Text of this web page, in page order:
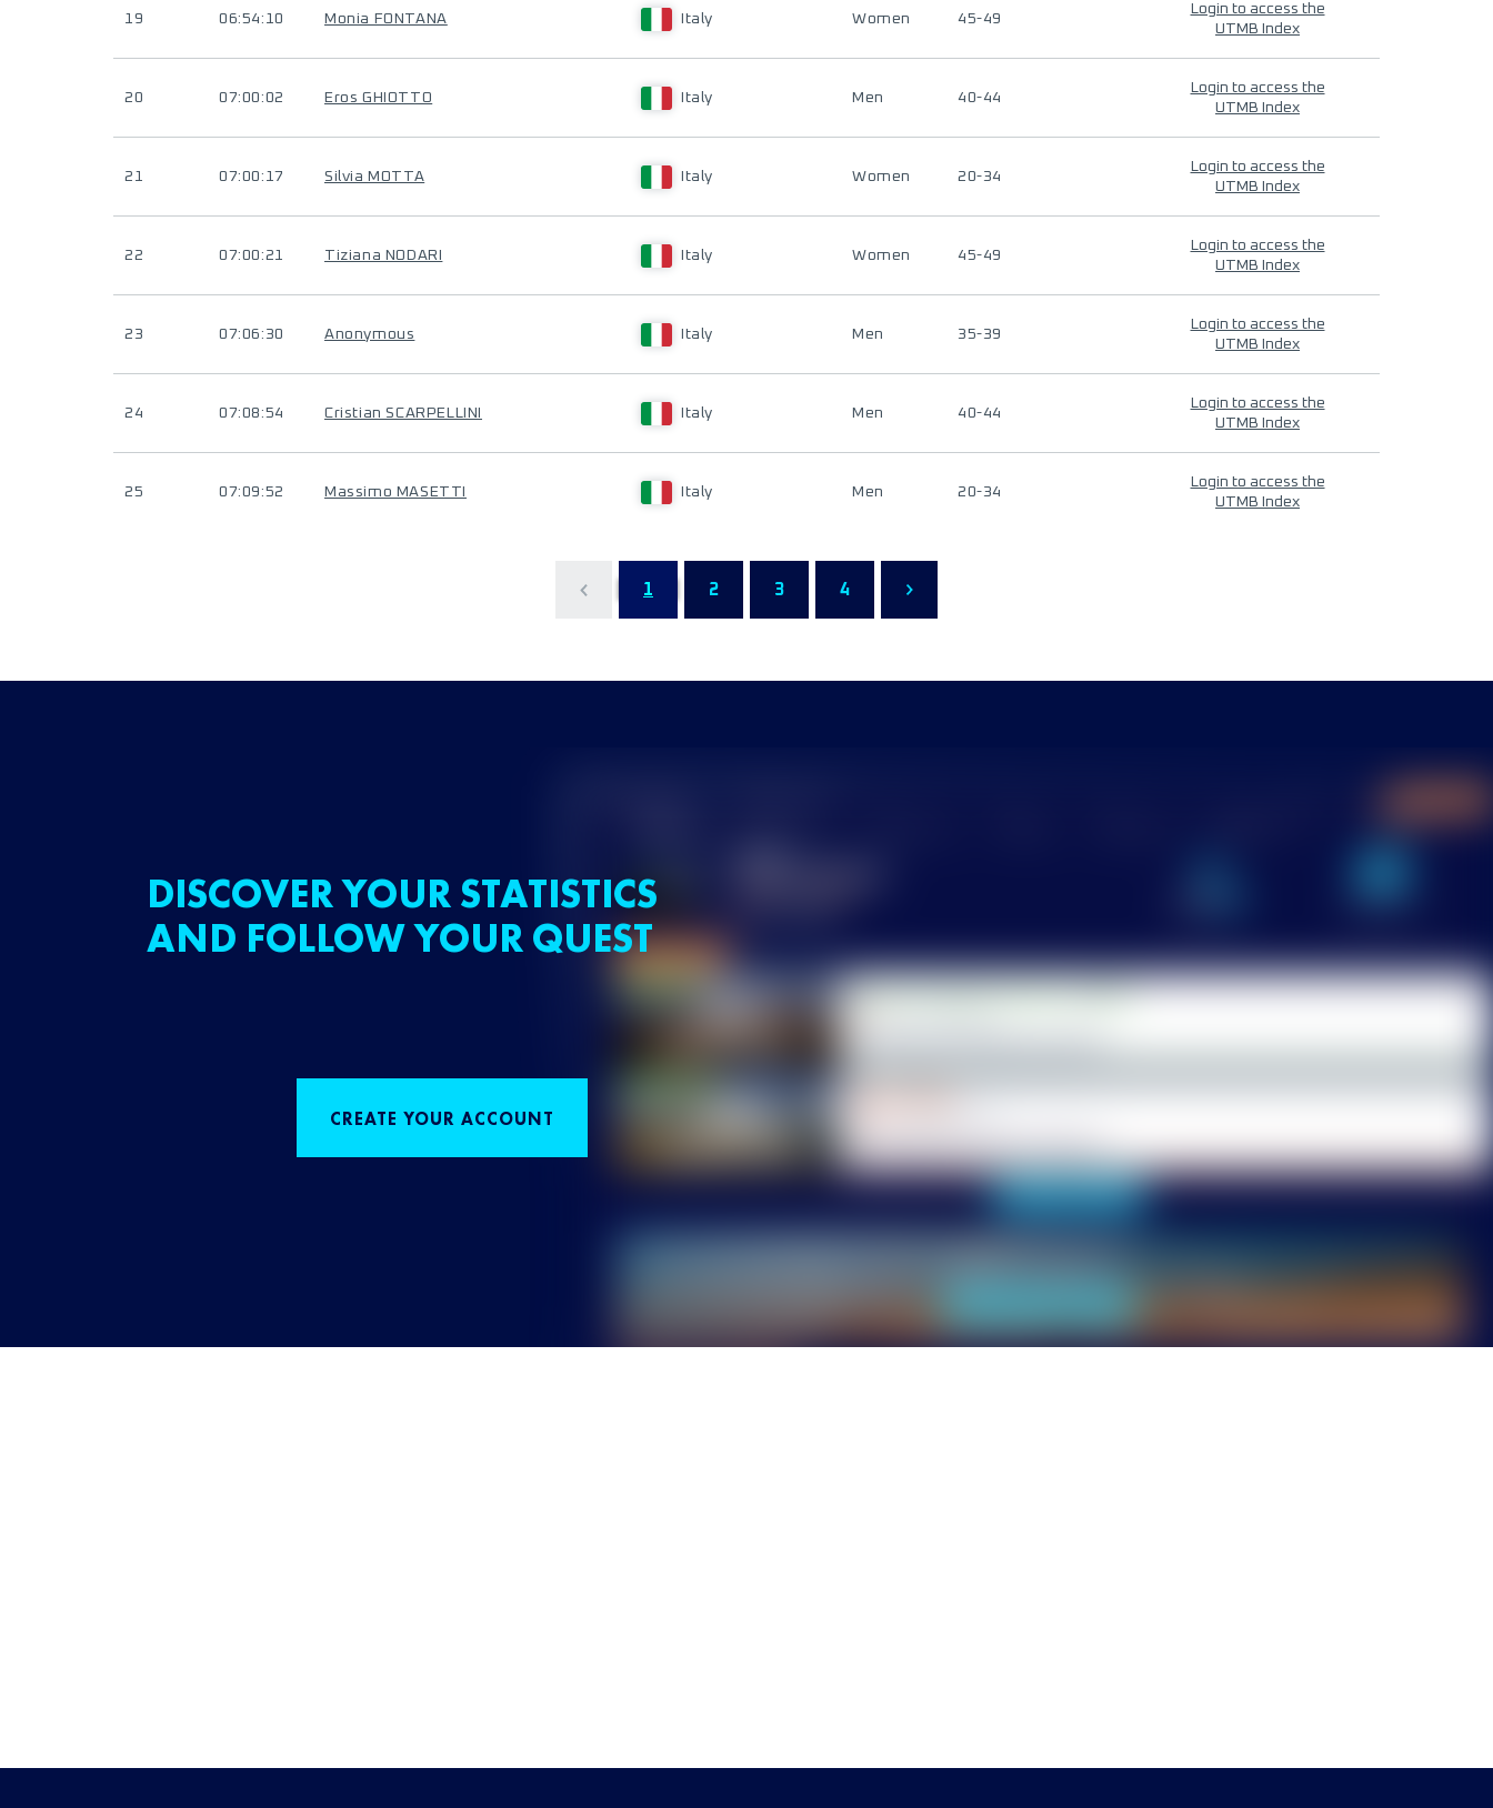
19 06:54:10 Monia FONTANA Italy Women 45-49
Login to access the
UTMB Index
20 07:00:02 Eros GHIOTTO Italy Men 40-44
Login to access the
UTMB Index
21 07:00:17 Silvia MOTTA Italy Women 20-34
Login to access the
UTMB Index
22 07:00:21 Tiziana NODARI Italy Women 45-49
Login to access the
UTMB Index
23 07:06:30 Anonymous Italy Men 35-39
Login to access the
UTMB Index
24 07:08:54 Cristian SCARPELLINI Italy Men 40-44
Login to access the
UTMB Index
25 07:09:52 Massimo MASETTI Italy Men 20-34
Login to access the
UTMB Index
1 2 3 4
DISCOVER YOUR STATISTICS
AND FOLLOW YOUR QUEST
CREATE YOUR ACCOUNT